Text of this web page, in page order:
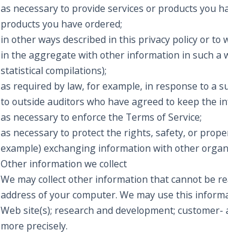
as necessary to provide services or products you
products you have ordered;
in other ways described in this privacy policy or to
in the aggregate with other information in such a
statistical compilations);
as required by law, for example, in response to a
to outside auditors who have agreed to keep the
as necessary to enforce the Terms of Service;
as necessary to protect the rights, safety, or
example) exchanging information with other
Other information we collect
We may collect other information that cannot be
address of your computer. We may use this
Web site(s); research and development;
more precisely.